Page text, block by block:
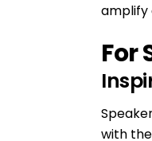
amplify
For
with